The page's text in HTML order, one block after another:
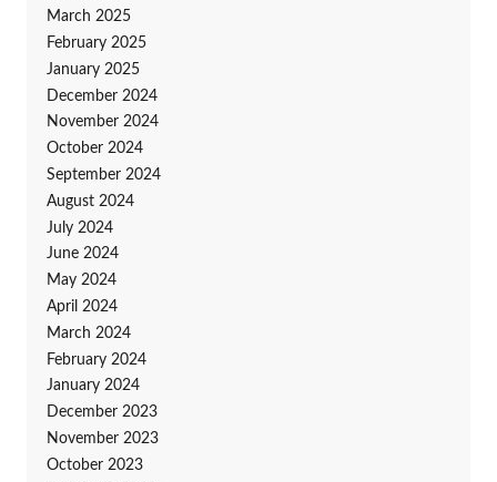
March 2025
February 2025
January 2025
December 2024
November 2024
October 2024
September 2024
August 2024
July 2024
June 2024
May 2024
April 2024
March 2024
February 2024
January 2024
December 2023
November 2023
October 2023